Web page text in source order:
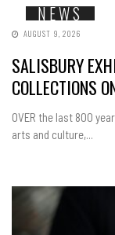
NEWS
AUGUST 9, 2026
SALISBURY
COLLECTIONS
OVER the last 800
arts and culture,...